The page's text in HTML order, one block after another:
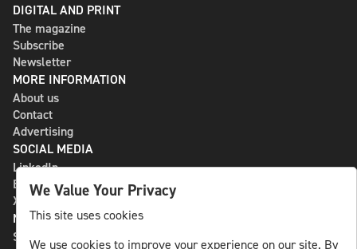
DIGITAL AND PRINT
The magazine
Subscribe
Newsletter
MORE INFORMATION
About us
Contact
Advertising
SOCIAL MEDIA
LinkedIn
Bluesky
X
NLS MEDIA GROUP AB
St Paulsgatan 13
We Value Your Privacy
This site uses cookies
We use cookies to improve your experience on our site. By